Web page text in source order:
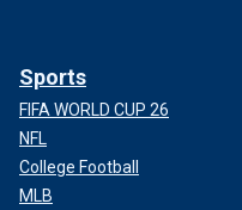
Sports
FIFA WORLD CUP 26
NFL
College Football
MLB